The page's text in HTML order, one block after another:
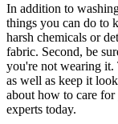
In addition to
things you can do to
harsh chemicals or
fabric. Second, be
you're not wearing
as well as keep it
about how to care
experts today.